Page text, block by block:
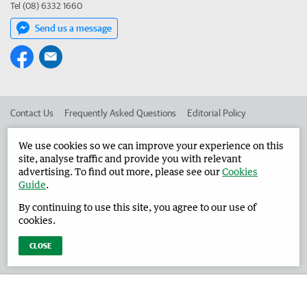
Tel (08) 6332 1660
Send us a message
Contact Us Frequently Asked Questions Editorial Policy
Advertise in the Harvey Waroona Reporter Corporate
West Australian Newspapers Limited 2026 Privacy Policy
We use cookies so we can improve your experience on this
site, analyse traffic and provide you with relevant
advertising. To find out more, please see ourCookies
Guide.
By continuing to use this site, you agree to our use of
cookies.
CLOSE